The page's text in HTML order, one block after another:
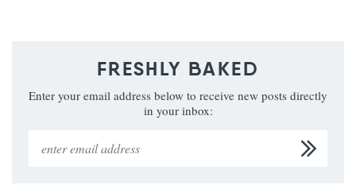
FRESHLY BAKED
Enter your email address below to receive new posts directly
in your inbox: